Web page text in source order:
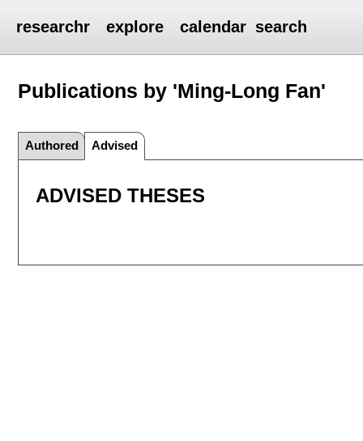
researchr explore calendar search
Publications by 'Ming-Long Fan'
Authored Advised
ADVISED THESES